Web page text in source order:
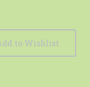
to Wishlist